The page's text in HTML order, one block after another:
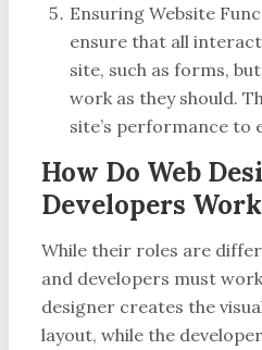
Ensuring Website
ensure that all
site, such as forms,
work as they should.
site’s performance to
How Do Web
Developers
While their roles are
and developers must
designer creates the
layout, while the